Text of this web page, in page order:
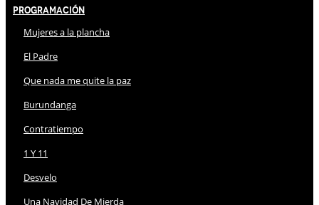
Programación
Mujeres a la plancha
El Padre
Que nada me quite la paz
Burundanga
Contratiempo
1 Y 11
Desvelo
Una Navidad De Mierda